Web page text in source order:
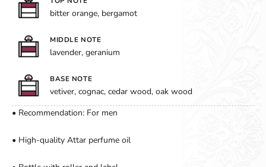
bitter orange, bergamot
MIDDLE NOTE
lavender, geranium
BASE NOTE
vetiver, cognac, cedar wood, oak wood
• Recommendation: For men
• High-quality Attar perfume oil